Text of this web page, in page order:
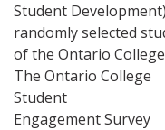
Student
randomly selected
of the Ontario
The Ontario College
Student
Engagement Survey